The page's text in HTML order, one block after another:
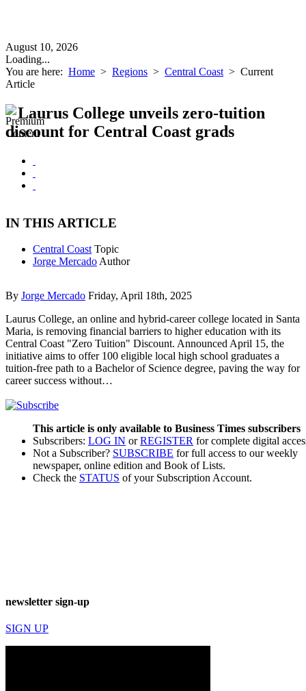
August 10, 2026
Loading...
You are here: Home > Regions > Central Coast > Current
Article
Laurus College unveils zero-tuition
discount for Central Coast grads
IN THIS ARTICLE
Central Coast Topic
Jorge Mercado Author
By Jorge Mercado Friday, April 18th, 2025
Laurus College, an online and hybrid-career college located in Santa
Maria, is removing financial barriers to higher education with its
Central Coast "Zero Tuition" Discount. Announced April 15, the
initiative aims to offer 100 eligible local high school graduates a
tuition-free path to a Bachelor of Science degree, paving the way for
career success without…
This article is only available to Business Times subscribers
Subscribers: LOG IN orREGISTER for complete digital
Not a Subscriber? SUBSCRIBE for full access to our weekly
newspaper, online edition and Book of Lists.
Check the STATUS of your Subscription Account.
newsletter sign-up
SIGN UP